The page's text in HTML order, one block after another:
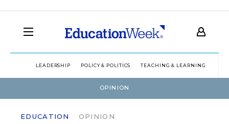
LEADERSHIP POLICY & POLITICS TEACHING & LEARNING
OPINION
EDUCATION OPINION